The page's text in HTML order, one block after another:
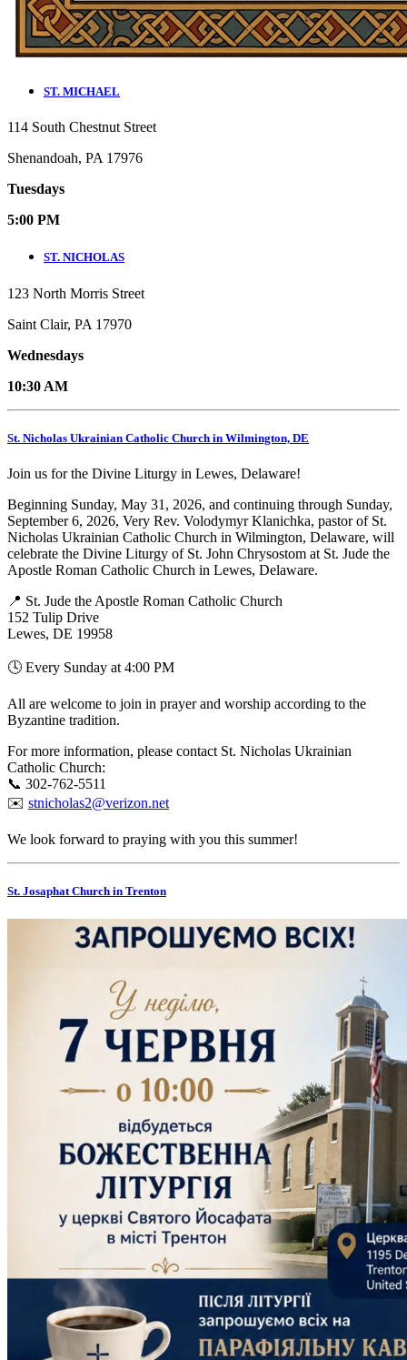
ST. MICHAEL
114 South Chestnut Street
Shenandoah, PA 17976
Tuesdays
5:00 PM
ST. NICHOLAS
123 North Morris Street
Saint Clair, PA 17970
Wednesdays
10:30 AM
St. Nicholas Ukrainian Catholic Church in Wilmington, DE
Join us for the Divine Liturgy in Lewes, Delaware!
Beginning Sunday, May 31, 2026, and continuing through Sunday,
September 6, 2026, Very Rev. Volodymyr Klanichka, pastor of St.
Nicholas Ukrainian Catholic Church in Wilmington, Delaware, will
celebrate the Divine Liturgy of St. John Chrysostom at St. Jude the
Apostle Roman Catholic Church in Lewes, Delaware.
📍 St. Jude the Apostle Roman Catholic Church
152 Tulip Drive
Lewes, DE 19958
🕓 Every Sunday at 4:00 PM
All are welcome to join in prayer and worship according to the
Byzantine tradition.
For more information, please contact St. Nicholas Ukrainian
Catholic Church:
📞 302-762-5511
✉️ stnicholas2@verizon.net
We look forward to praying with you this summer!
St. Josaphat Church in Trenton